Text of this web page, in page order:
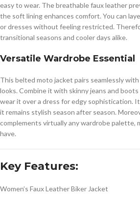
easy to wear. The breathable faux leather
the soft lining enhances comfort. You can
or dresses without feeling restricted.
transitional seasons and cooler days alike.
Versatile Wardrobe Essential
This belted moto jacket pairs seamlessly
looks. Combine it with skinny jeans and
wear it over a dress for edgy sophistication.
it remains stylish season after season.
complements virtually any wardrobe palette,
have.
Key Features:
Women’s Faux Leather Biker Jacket